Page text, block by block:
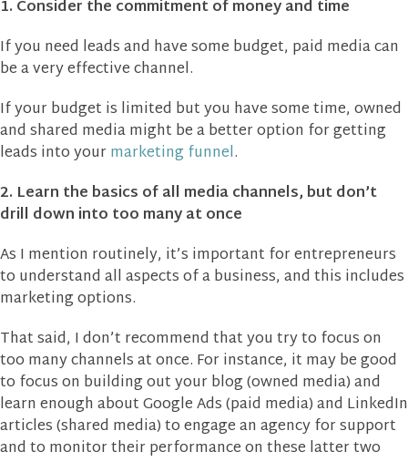
1. Consider the commitment of money and time
If you need leads and have some budget, paid media can
be a very effective channel.
If your budget is limited but you have some time, owned
and shared media might be a better option for getting
leads into yourmarketing funnel.
2. Learn the basics of all media channels, but don’t
drill down into too many at once
As I mention routinely, it’s important for entrepreneurs
to understand all aspects of a business, and this includes
marketing options.
That said, I don’t recommend that you try to focus on
too many channels at once. For instance, it may be good
to focus on building out your blog (owned media) and
learn enough about Google Ads (paid media) and LinkedIn
articles (shared media) to engage an agency for support
and to monitor their performance on these latter two